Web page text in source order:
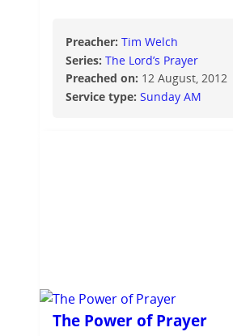
Preacher: Tim Welch
Series: The Lord’s Prayer
Preached on: 12 August, 2012
Service type: Sunday AM
The Power of Prayer